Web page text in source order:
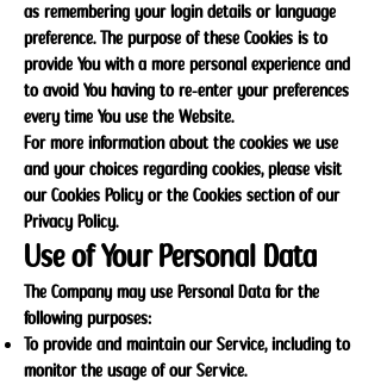
as remembering your login details or language
preference. The purpose of these Cookies is to
provide You with a more personal experience and
to avoid You having to re-enter your preferences
every time You use the Website.
For more information about the cookies we use
and your choices regarding cookies, please visit
our Cookies Policy or the Cookies section of our
Privacy Policy.
Use of Your Personal Data
The Company may use Personal Data for the
following purposes:
To provide and maintain our Service, including to
monitor the usage of our Service.